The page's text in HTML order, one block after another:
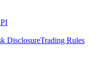
DisclosureTrading Rules